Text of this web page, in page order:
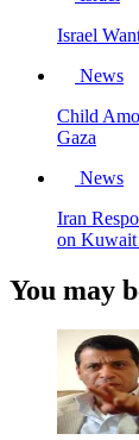
Israel
News
Child
Gaza
News
Iran
on Kuwait
You may